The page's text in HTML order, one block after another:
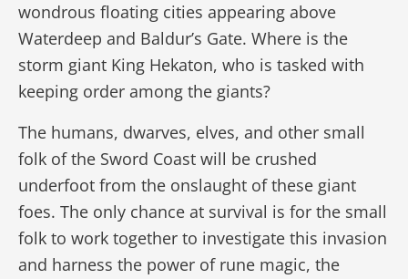
wondrous floating cities appearing above
Waterdeep and Baldur’s Gate. Where is the
storm giant King Hekaton, who is tasked with
keeping order among the giants?
The humans, dwarves, elves, and other small
folk of the Sword Coast will be crushed
underfoot from the onslaught of these giant
foes. The only chance at survival is for the small
folk to work together to investigate this invasion
and harness the power of rune magic, the